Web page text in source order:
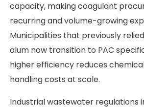
capacity, making coagulant
recurring and volume-growing
Municipalities that previously
alum now transition to PAC
higher efficiency reduces
handling costs at scale.
Industrial wastewater regulations